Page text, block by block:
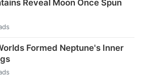
Reveal Moon Once Spun
Formed Neptune's Inner